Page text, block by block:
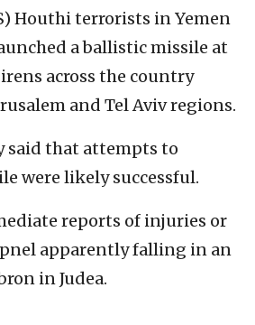
Houthi terrorists in Yemen
a ballistic missile at
across the country
and Tel Aviv regions.
said that attempts to
were likely successful.
reports of injuries or
apparently falling in an
in Judea.